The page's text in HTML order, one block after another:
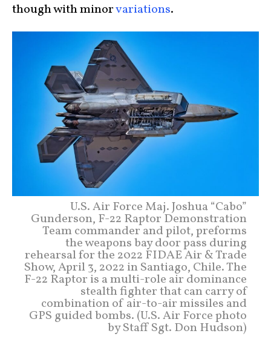
though with minorvariations.
U.S. Air Force Maj. Joshua “Cabo”
Gunderson, F-22 Raptor Demonstration
Team commander and pilot, preforms
the weapons bay door pass during
rehearsal for the 2022 FIDAE Air & Trade
Show, April 3, 2022 in Santiago, Chile. The
F-22 Raptor is a multi-role air dominance
stealth fighter that can carry of
combination of air-to-air missiles and
GPS guided bombs. (U.S. Air Force photo
by Staff Sgt. Don Hudson)